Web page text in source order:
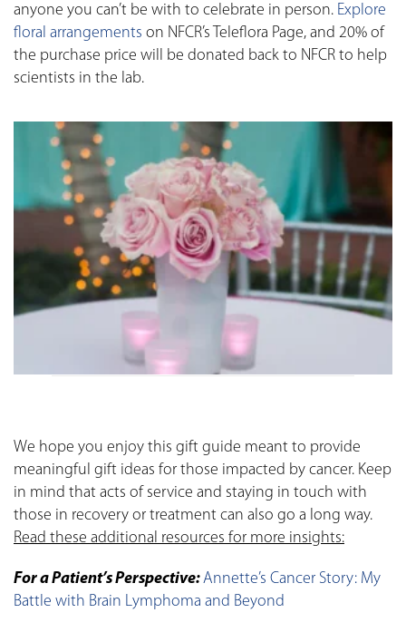
anyone you can’t be with to celebrate in person. Explore
floral arrangements on NFCR’s Teleflora Page, and 20% of
the purchase price will be donated back to NFCR to help
scientists in the lab.
We hope you enjoy this gift guide meant to provide
meaningful gift ideas for those impacted by cancer. Keep
in mind that acts of service and staying in touch with
those in recovery or treatment can also go a long way.
Read these additional resources for more insights:
For a Patient’s Perspective:Annette’s Cancer Story: My
Battle with Brain Lymphoma and Beyond